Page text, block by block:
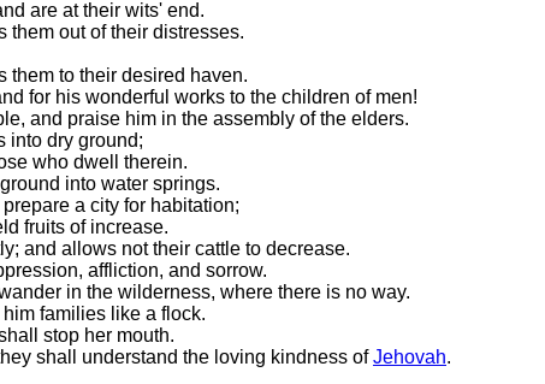
are at their wits' end.
them out of their distresses.
them to their desired haven.
for his wonderful works to the children of men!
and praise him in the assembly of the elders.
into dry ground;
who dwell therein.
into water springs.
a city for habitation;
fruits of increase.
and allows not their cattle to decrease.
affliction, and sorrow.
in the wilderness, where there is no way.
families like a flock.
stop her mouth.
shall understand the loving kindness ofJehovah.